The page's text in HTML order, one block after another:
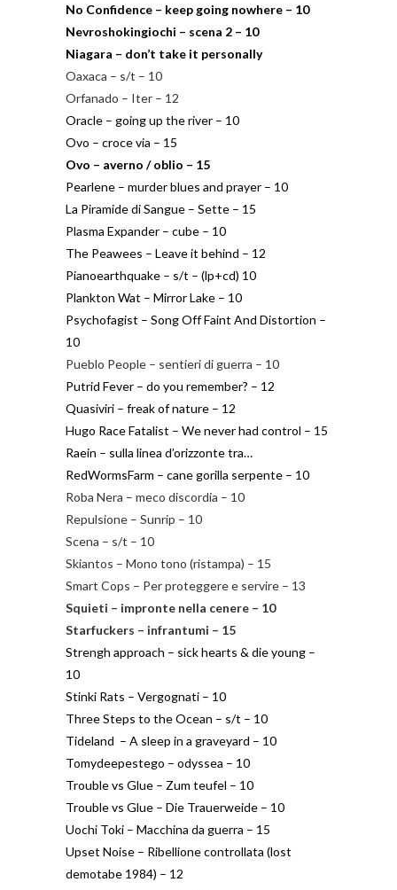
No Confidence – keep going nowhere – 10
Nevroshokingiochi – scena 2 – 10
Niagara – don’t take it personally
Oaxaca – s/t – 10
Orfanado – Iter – 12
Oracle – going up the river – 10
Ovo – croce via – 15
Ovo – averno / oblio – 15
Pearlene – murder blues and prayer – 10
La Piramide di Sangue – Sette – 15
Plasma Expander – cube – 10
The Peawees – Leave it behind – 12
Pianoearthquake – s/t – (lp+cd) 10
Plankton Wat – Mirror Lake – 10
Psychofagist – Song Off Faint And Distortion –
10
Pueblo People – sentieri di guerra – 10
Putrid Fever – do you remember? – 12
Quasiviri – freak of nature – 12
Hugo Race Fatalist – We never had control – 15
Raein – sulla linea d’orizzonte tra…
RedWormsFarm – cane gorilla serpente – 10
Roba Nera – meco discordia – 10
Repulsione – Sunrip – 10
Scena – s/t – 10
Skiantos – Mono tono (ristampa) – 15
Smart Cops – Per proteggere e servire – 13
Squieti – impronte nella cenere – 10
Starfuckers – infrantumi – 15
Strengh approach – sick hearts & die young –
10
Stinki Rats – Vergognati – 10
Three Steps to the Ocean – s/t – 10
Tideland – A sleep in a graveyard – 10
Tomydeepestego – odyssea – 10
Trouble vs Glue – Zum teufel – 10
Trouble vs Glue – Die Trauerweide – 10
Uochi Toki – Macchina da guerra – 15
Upset Noise – Ribellione controllata (lost
demotabe 1984) – 12